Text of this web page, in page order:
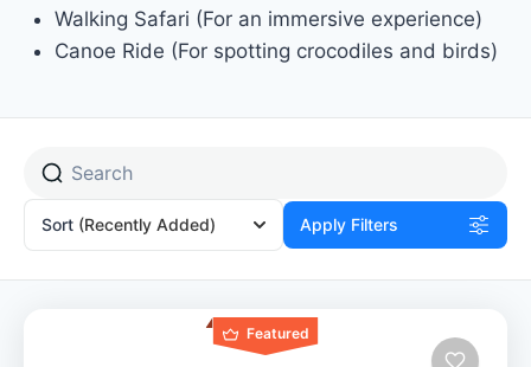
Walking Safari (For an immersive experience)
Canoe Ride (For spotting crocodiles and birds)
Sort (Recently Added) Apply Filters
Featured